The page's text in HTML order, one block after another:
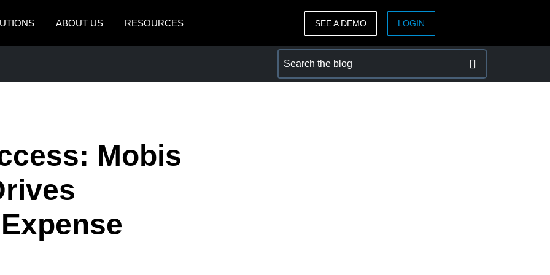
ABOUT US RESOURCES
México (Español)
Brasil (Português)
ASIA PACIFIC
SEE A DEMO LOGIN
Mobis